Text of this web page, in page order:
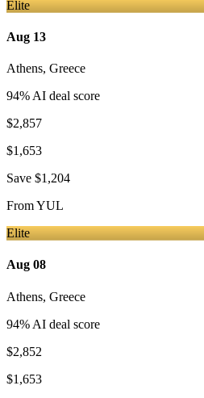
Elite
Aug 13
Athens, Greece
94% AI deal score
$2,857
$1,653
Save $1,204
FromYUL
Elite
Aug 08
Athens, Greece
94% AI deal score
$2,852
$1,653